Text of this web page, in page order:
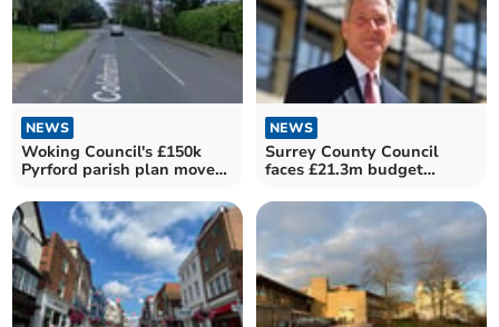
NEWS
Woking Council's £150k
Pyrford parish plan moves
NEWS
Surrey County Council
faces £21.3m budget